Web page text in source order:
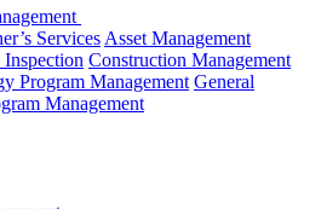
Services Asset Management
Construction Management
Program Management General
Management